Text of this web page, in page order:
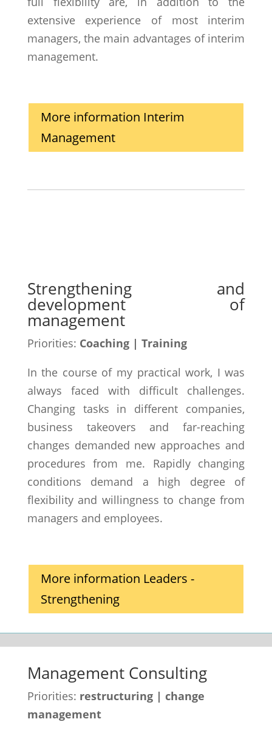
extensive experience of most interim
managers, the main advantages of interim
management.
More information Interim
Management
Strengthening and
development of
management
Priorities: Coaching | Training
In the course of my practical work, I was
always faced with difficult challenges.
Changing tasks in different companies,
business takeovers and far-reaching
changes demanded new approaches and
procedures from me. Rapidly changing
conditions demand a high degree of
flexibility and willingness to change from
managers and employees.
More information Leaders -
Strengthening
Management Consulting
Priorities: restructuring | change
management